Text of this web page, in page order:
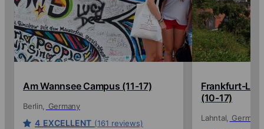
Am Wannsee Campus (11-17)
Berlin Germany
4 EXCELLENT (161 reviews)
Frankfurt-
(10-17)
Lahntal Germany